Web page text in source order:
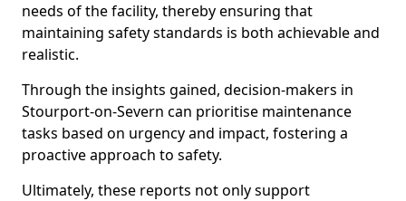
needs of the facility, thereby ensuring that
maintaining safety standards is both achievable and
realistic.
Through the insights gained, decision-makers in
Stourport-on-Severn can prioritise maintenance
tasks based on urgency and impact, fostering a
proactive approach to safety.
Ultimately, these reports not only support